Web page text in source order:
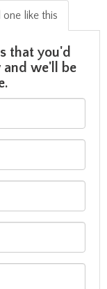
one like this
that you'd
and we'll be